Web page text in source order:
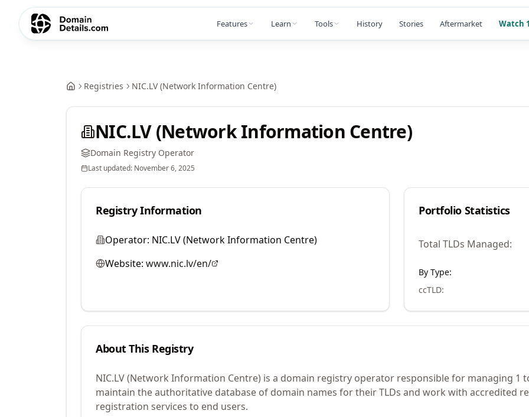
Features Learn Tools History Stories Aftermarket Watch
Registries NIC.LV (Network Information Centre)
NIC.LV (Network Information Centre)
Domain Registry Operator
Last updated: November 6, 2025
Registry Information
Operator: NIC.LV (Network Information Centre)
Website: www.nic.lv/en/
Portfolio Statistics
Total TLDs Managed:
By Type:
ccTLD:
About This Registry
NIC.LV (Network Information Centre) is a domain registry operator responsible for managing 1
maintain the authoritative database of domain names for their TLDs and work with accredited
registration services to end users.